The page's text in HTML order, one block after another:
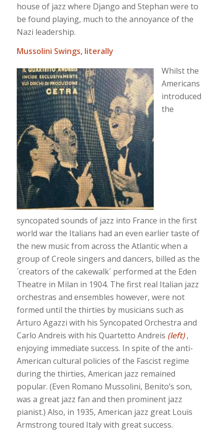
house of jazz where Django and Stephan were to
be found playing, much to the annoyance of the
Nazi leadership.
Mussolini Swings, literally
Whilst the
Americans
introduced
the
syncopated sounds of jazz into France in the first
world war the Italians had an even earlier taste of
the new music from across the Atlantic when a
group of Creole singers and dancers, billed as the
´creators of the cakewalk´ performed at the Eden
Theatre in Milan in 1904. The first real Italian jazz
orchestras and ensembles however, were not
formed until the thirties by musicians such as
Arturo Agazzi with his Syncopated Orchestra and
Carlo Andreis with his Quartetto Andreis (left),
enjoying immediate success. In spite of the anti-
American cultural policies of the Fascist regime
during the thirties, American jazz remained
popular. (Even Romano Mussolini, Benito’s son,
was a great jazz fan and then prominent jazz
pianist.) Also, in 1935, American jazz great Louis
Armstrong toured Italy with great success.